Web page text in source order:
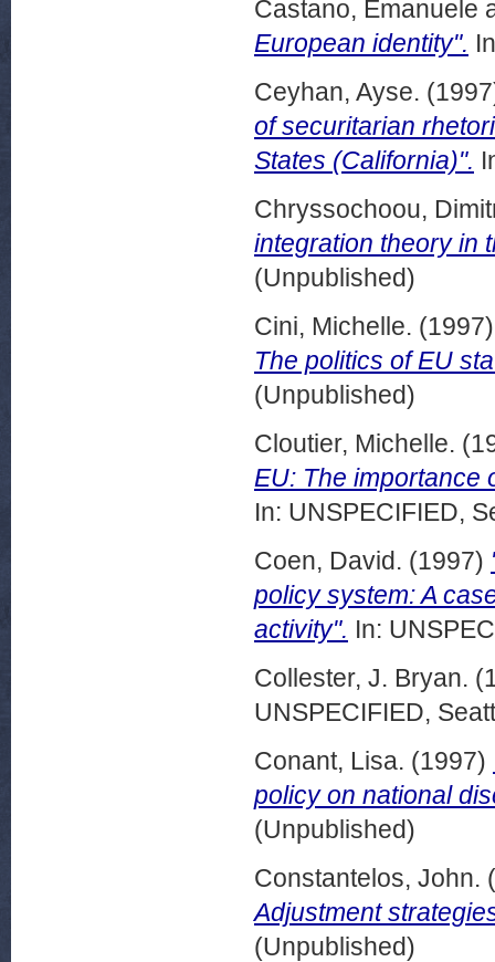
Castano, Emanuele
European identity".
Ceyhan, Ayse.
of securitarian
States (California)".
Chryssochoou,
integration theory in
(Unpublished)
Cini, Michelle.
The politics of EU
(Unpublished)
Cloutier, Michelle.
EU: The importance
In: UNSPECIFIED,
Coen, David. (1997)
policy system: A
activity". In:
Collester, J. Bryan.
UNSPECIFIED,
Conant, Lisa. (1997)
policy on national
(Unpublished)
Constantelos, John.
Adjustment
(Unpublished)